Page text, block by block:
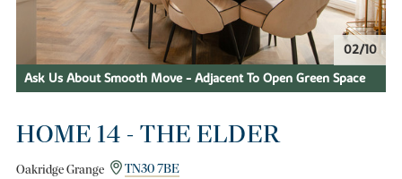
02/10
Ask Us About Smooth Move - Adjacent To Open Green Space
HOME 14 - THE ELDER
Oakridge Grange
TN30 7BE